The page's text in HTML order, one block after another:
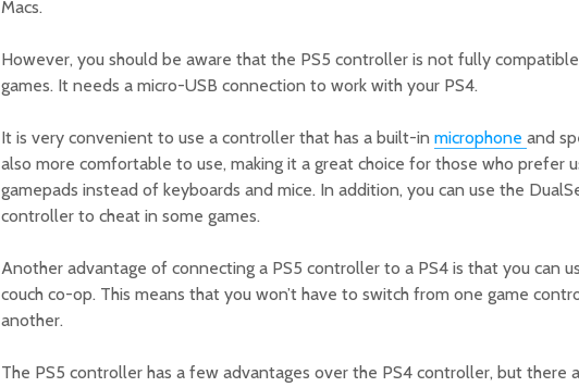
Macs.
However, you should be aware that the PS5 controller is not fully
games. It needs a micro-USB connection to work with your PS4.
It is very convenient to use a controller that has a built-in microphone and
also more comfortable to use, making it a great choice for those who prefer
gamepads instead of keyboards and mice. In addition, you can use the
controller to cheat in some games.
Another advantage of connecting a PS5 controller to a PS4 is that you can
couch co-op. This means that you won’t have to switch from one game
another.
The PS5 controller has a few advantages over the PS4 controller, but there